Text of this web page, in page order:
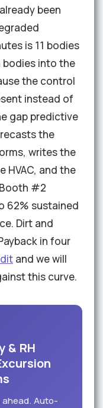
been
is 11 bodies
bodies into the
the control
instead of
gap predictive
the
writes the
and the
#2
62% sustained
Dirt and
in four
and we will
this curve.
& RH
ahead. Auto-